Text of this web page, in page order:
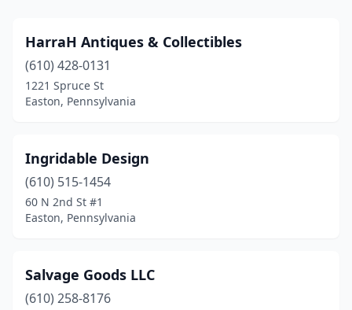
HarraH Antiques & Collectibles
(610) 428-0131
1221 Spruce St
Easton, Pennsylvania
Ingridable Design
(610) 515-1454
60 N 2nd St #1
Easton, Pennsylvania
Salvage Goods LLC
(610) 258-8176